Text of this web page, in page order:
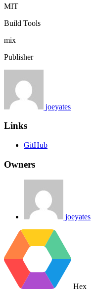
MIT
Build Tools
mix
Publisher
joeyates
Links
GitHub
Owners
joeyates
Hex